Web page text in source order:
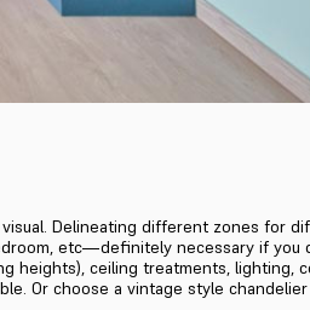
Delineating different zones for
etc—definitely necessary if you
heights), ceiling treatments, lighting,
Or choose a vintage style